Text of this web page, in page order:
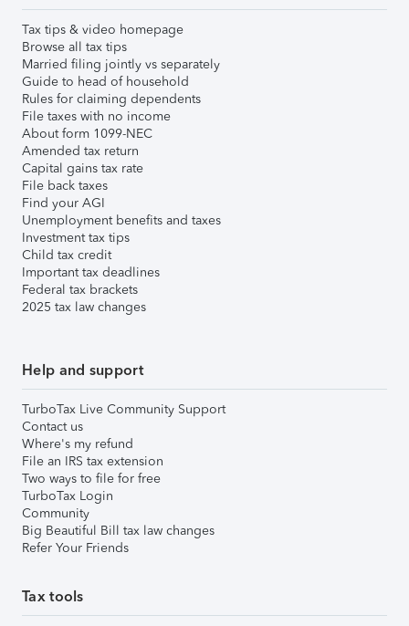
Tax tips & video homepage
Browse all tax tips
Married filing jointly vs separately
Guide to head of household
Rules for claiming dependents
File taxes with no income
About form 1099-NEC
Amended tax return
Capital gains tax rate
File back taxes
Find your AGI
Unemployment benefits and taxes
Investment tax tips
Child tax credit
Important tax deadlines
Federal tax brackets
2025 tax law changes
Help and support
TurboTax Live Community Support
Contact us
Where's my refund
File an IRS tax extension
Two ways to file for free
TurboTax Login
Community
Big Beautiful Bill tax law changes
Refer Your Friends
Tax tools